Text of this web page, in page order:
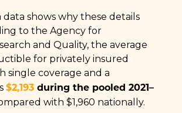
data shows why these details
to the Agency for
and Quality, the average
for privately insured
single coverage and a
$2,193 during the pooled 2021–
with $1,960 nationally.